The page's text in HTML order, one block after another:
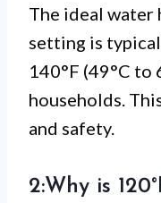
The ideal water
setting is
140°F (49°C to
households.
and safety.
2:Why is